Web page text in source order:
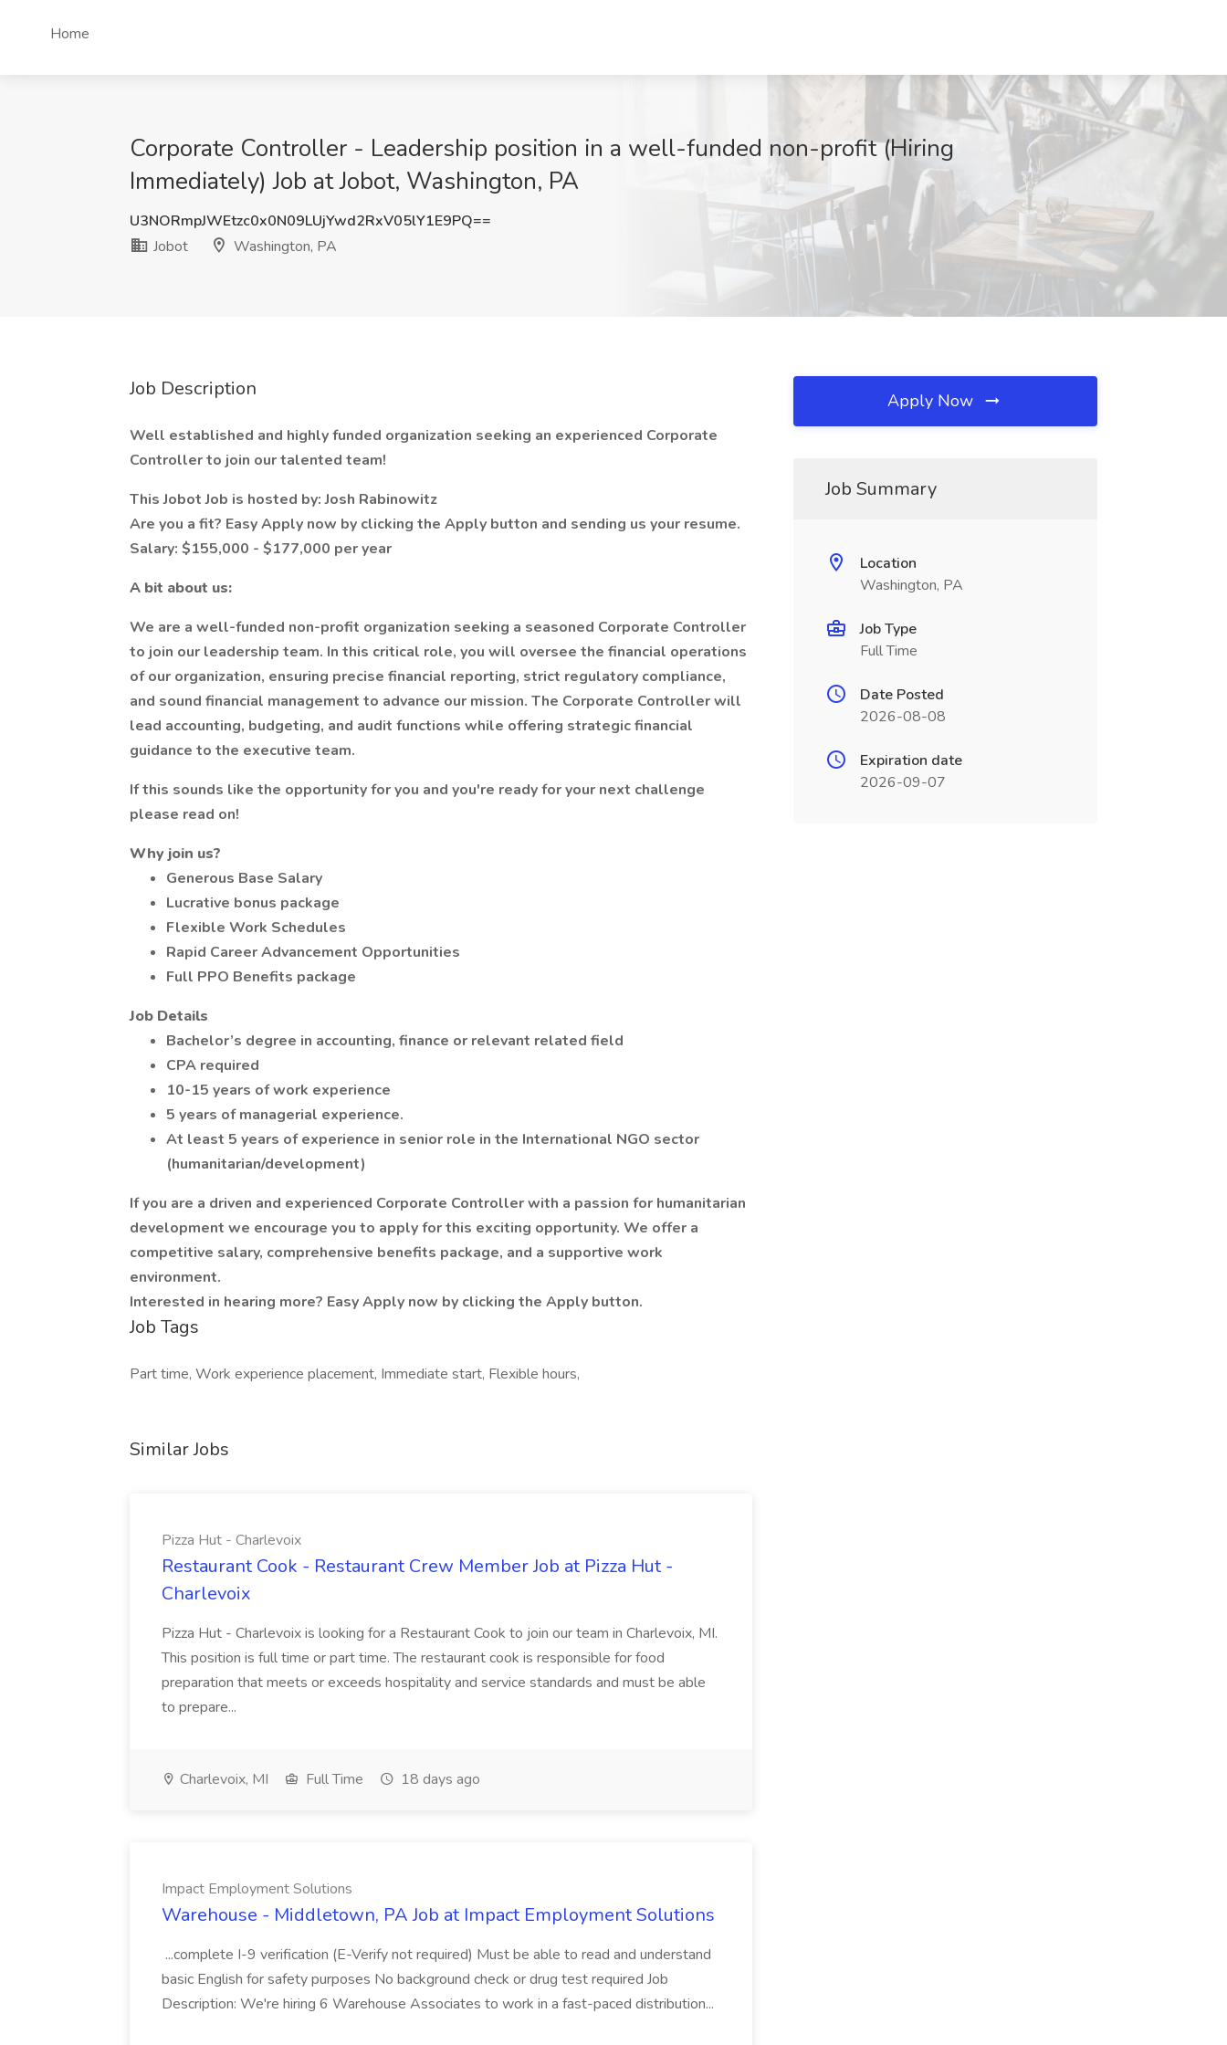
Home
Corporate Controller - Leadership position in a well-funded non-profit (Hiring
Immediately) Job at Jobot, Washington, PA
U3NORmpJWEtzc0x0N09LUjYwd2RxV05lY1E9PQ==
Jobot
Washington, PA
Job Description
Well established and highly funded organization seeking an experienced Corporate
Controller to join our talented team!
This Jobot Job is hosted by: Josh Rabinowitz
Are you a fit? Easy Apply now by clicking the Apply button and sending us your resume.
Salary: $155,000 - $177,000 per year
A bit about us:
We are a well-funded non-profit organization seeking a seasoned Corporate Controller
to join our leadership team. In this critical role, you will oversee the financial operations
of our organization, ensuring precise financial reporting, strict regulatory compliance,
and sound financial management to advance our mission. The Corporate Controller will
lead accounting, budgeting, and audit functions while offering strategic financial
guidance to the executive team.
If this sounds like the opportunity for you and you're ready for your next challenge
please read on!
Why join us?
Generous Base Salary
Lucrative bonus package
Flexible Work Schedules
Rapid Career Advancement Opportunities
Full PPO Benefits package
Job Details
Bachelor’s degree in accounting, finance or relevant related field
CPA required
10-15 years of work experience
5 years of managerial experience.
At least 5 years of experience in senior role in the International NGO sector
(humanitarian/development)
If you are a driven and experienced Corporate Controller with a passion for humanitarian
development we encourage you to apply for this exciting opportunity. We offer a
competitive salary, comprehensive benefits package, and a supportive work
environment.
Interested in hearing more? Easy Apply now by clicking the Apply button.
Job Tags
Part time, Work experience placement, Immediate start, Flexible hours,
Similar Jobs
Pizza Hut - Charlevoix
Restaurant Cook - Restaurant Crew Member Job at Pizza Hut -
Charlevoix
Pizza Hut - Charlevoix is looking for a Restaurant Cook to join our team in Charlevoix, MI.
This position is full time or part time. The restaurant cook is responsible for food
preparation that meets or exceeds hospitality and service standards and must be able
to prepare...
Charlevoix, MI Full Time 18 days ago
Impact Employment Solutions
Warehouse - Middletown, PA Job at Impact Employment Solutions
...complete I-9 verification (E-Verify not required) Must be able to read and understand
basic English for safety purposes No background check or drug test required Job
Description: We're hiring 6 Warehouse Associates to work in a fast-paced distribution...
Apply Now
Job Summary
Location
Washington, PA
Job Type
Full Time
Date Posted
2026-08-08
Expiration date
2026-09-07